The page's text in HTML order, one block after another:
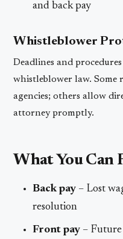
and back pay
Whistleblower
Deadlines and
whistleblower law.
agencies; others allow
attorney promptly.
What You Can
Back pay – Lost
resolution
Front pay –